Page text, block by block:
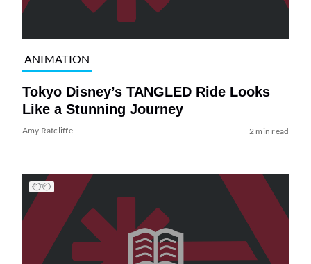
ANIMATION
Tokyo Disney’s TANGLED Ride Looks
Like a Stunning Journey
Amy Ratcliffe 2 min read